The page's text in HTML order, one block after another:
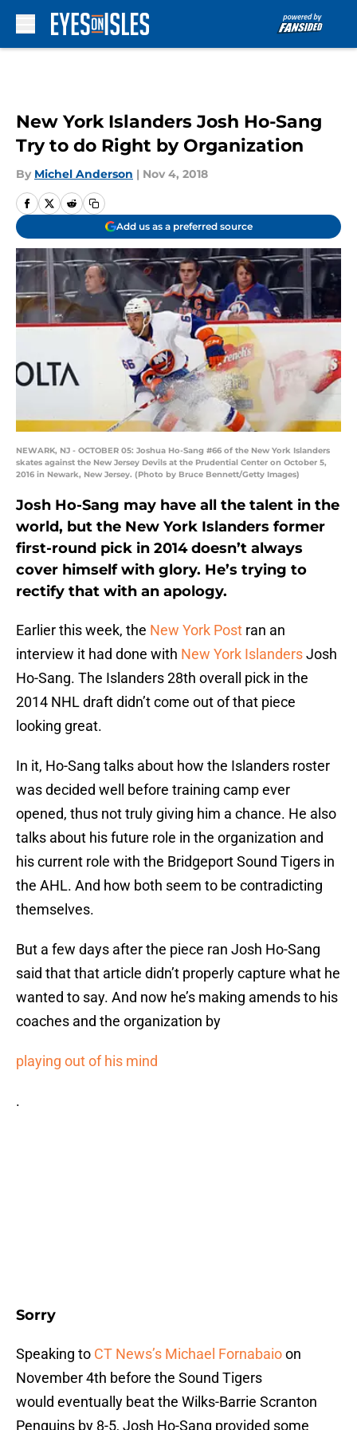
New York Islanders Josh Ho-Sang
Try to do Right by Organization
By Michel Anderson | Nov 4, 2018
Add us as a preferred source
NEWARK, NJ - OCTOBER 05: Joshua Ho-Sang #66 of the New York Islanders
skates against the New Jersey Devils at the Prudential Center on October 5,
2016 in Newark, New Jersey. (Photo by Bruce Bennett/Getty Images)
Josh Ho-Sang may have all the talent in the
world, but the New York Islanders former
first-round pick in 2014 doesn’t always
cover himself with glory. He’s trying to
rectify that with an apology.
Earlier this week, the New York Post ran an
interview it had done with New York IslandersJosh
Ho-Sang. The Islanders 28th overall pick in the
2014 NHL draft didn’t come out of that piece
looking great.
In it, Ho-Sang talks about how the Islanders roster
was decided well before training camp ever
opened, thus not truly giving him a chance. He also
talks about his future role in the organization and
his current role with the Bridgeport Sound Tigers in
the AHL. And how both seem to be contradicting
themselves.
But a few days after the piece ran Josh Ho-Sang
said that that article didn’t properly capture what he
wanted to say. And now he’s making amends to his
coaches and the organization by
playing out of his mind
.
Sorry
Speaking to CT News’s Michael Fornabaioon
November 4th before the Sound Tigers
would eventually beat the Wilks-Barrie Scranton
Penguins by 8-5, Josh Ho-Sang provided some